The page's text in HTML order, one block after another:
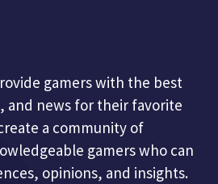
gamers with the best
and news for their favorite
a community of
gamers who can
opinions, and insights.